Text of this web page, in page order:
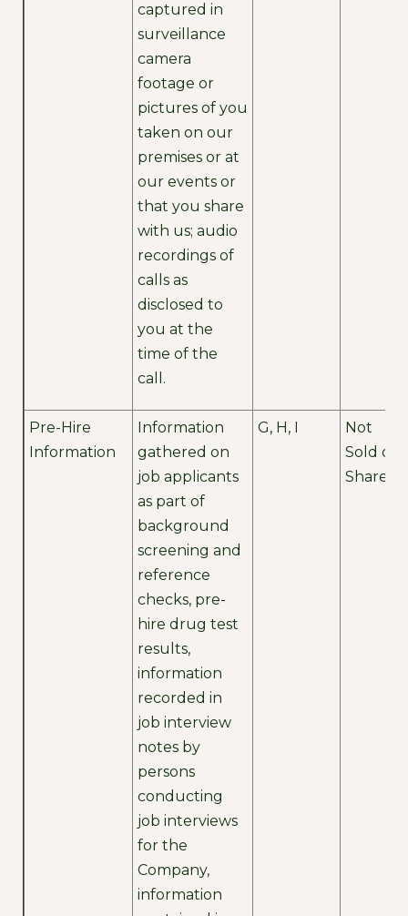
captured in
surveillance
camera
footage or
pictures of you
taken on our
premises or at
our events or
that you share
with us; audio
recordings of
calls as
disclosed to
you at the
time of the
call.
Pre-Hire
Information
Information
gathered on
job applicants
as part of
background
screening and
reference
checks, pre-
hire drug test
results,
information
recorded in
job interview
notes by
persons
conducting
job interviews
for the
Company,
information
G, H, I
Not
Sold or
Shared